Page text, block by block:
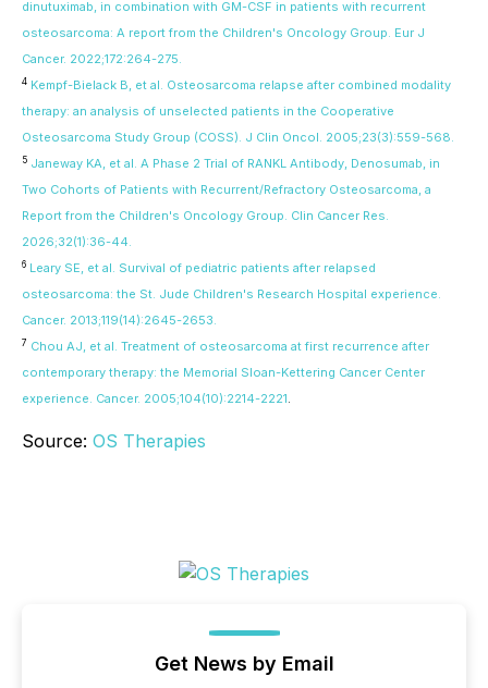
dinutuximab, in combination with GM-CSF in patients with recurrent
osteosarcoma: A report from the Children's Oncology Group. Eur J
Cancer. 2022;172:264-275.
4 Kempf-Bielack B, et al. Osteosarcoma relapse after combined modality
therapy: an analysis of unselected patients in the Cooperative
Osteosarcoma Study Group (COSS). J Clin Oncol. 2005;23(3):559-568.
5 Janeway KA, et al. A Phase 2 Trial of RANKL Antibody, Denosumab, in
Two Cohorts of Patients with Recurrent/Refractory Osteosarcoma, a
Report from the Children's Oncology Group. Clin Cancer Res.
2026;32(1):36-44.
6 Leary SE, et al. Survival of pediatric patients after relapsed
osteosarcoma: the St. Jude Children's Research Hospital experience.
Cancer. 2013;119(14):2645-2653.
7 Chou AJ, et al. Treatment of osteosarcoma at first recurrence after
contemporary therapy: the Memorial Sloan-Kettering Cancer Center
experience. Cancer. 2005;104(10):2214-2221.
Source: OS Therapies
Get News by Email